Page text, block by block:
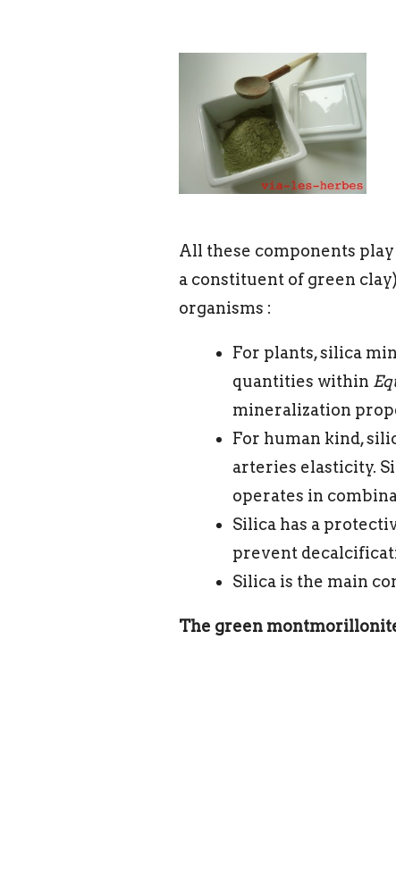
All these components
a constituent of green
organisms :
For plants, silica
quantities within
mineralization
For human kind,
arteries elasticity.
operates in
Silica has a
prevent
Silica is the main
The green